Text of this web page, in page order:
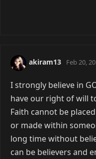
akiram13 Feb 20,
I strongly believe in
have our right of will
Faith cannot be
or made within
long time without
can be believers and